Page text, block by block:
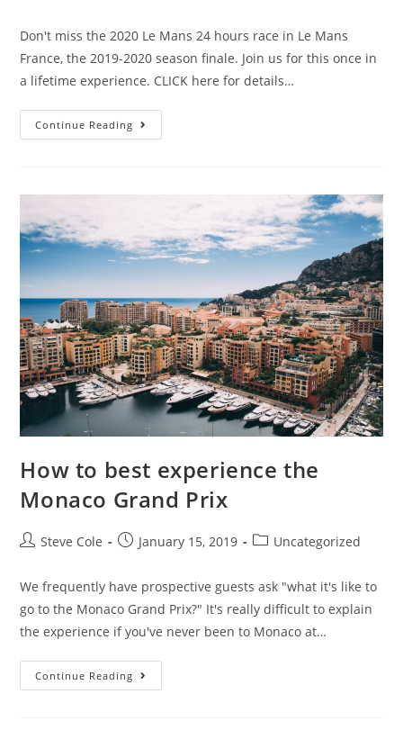
Don't miss the 2020 Le Mans 24 hours race in Le Mans
France, the 2019-2020 season finale. Join us for this once in
a lifetime experience. CLICK here for details…
Continue Reading
How to best experience the
Monaco Grand Prix
Steve Cole January 15, 2019 Uncategorized
We frequently have prospective guests ask "what it's like to
go to the Monaco Grand Prix?" It's really difficult to explain
the experience if you've never been to Monaco at…
Continue Reading